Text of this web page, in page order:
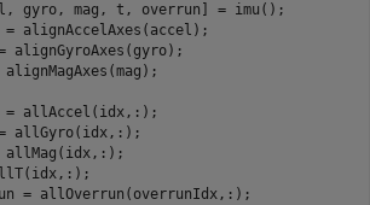
gyro, mag, t, overrun] = imu();
alignAccelAxes(accel);
alignGyroAxes(gyro);
allAccel(idx,:);
allGyro(idx,:);
= allOverrun(overrunIdx,:);